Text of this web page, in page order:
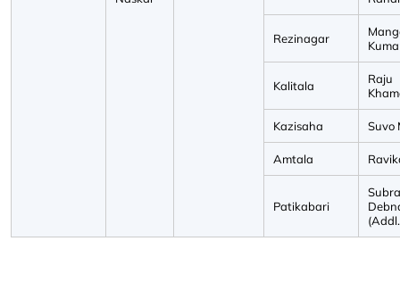
Rezinagar
Kalitala
Raju
Kazisaha Suvo
Amtala
Patikabari